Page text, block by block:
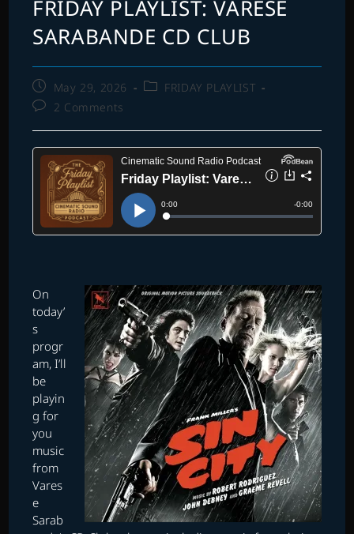
FRIDAY PLAYLIST: VARESE
SARABANDE CD CLUB
Post
published:
May 29, 2026
PostFRIDAY PLAYLIST
Post2 Comments
On
today’
s
progr
am, I’ll
be
playin
g for
you
music
from
Vares
e
Sarab